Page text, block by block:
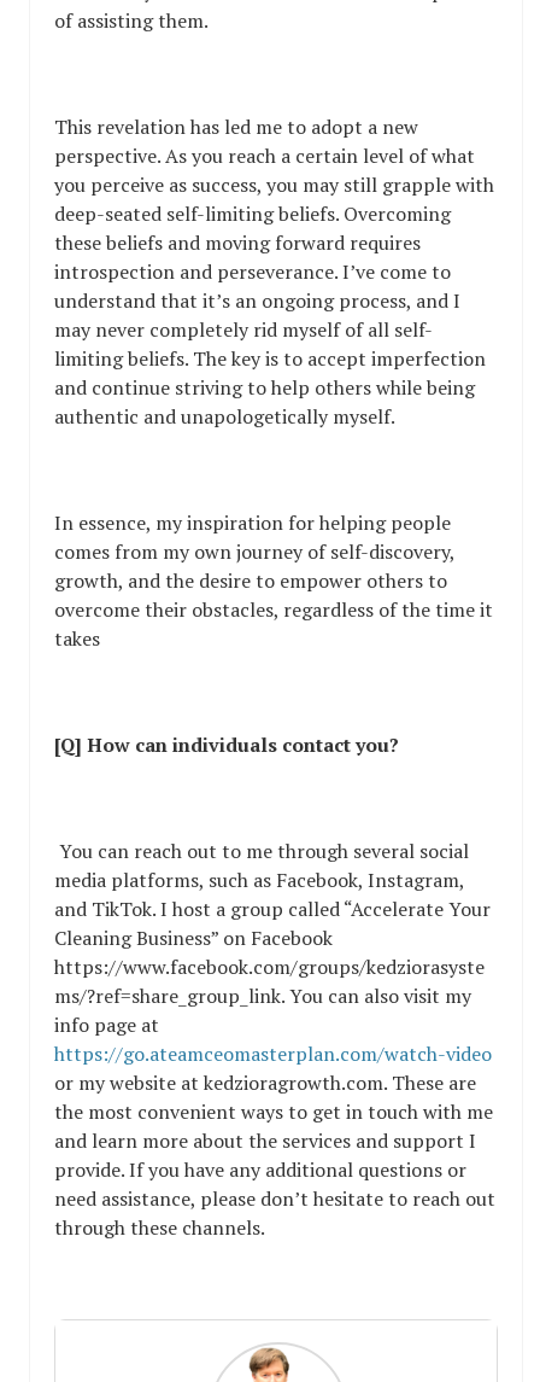
of assisting them.
This revelation has led me to adopt a new
perspective. As you reach a certain level of what
you perceive as success, you may still grapple with
deep-seated self-limiting beliefs. Overcoming
these beliefs and moving forward requires
introspection and perseverance. I’ve come to
understand that it’s an ongoing process, and I
may never completely rid myself of all self-
limiting beliefs. The key is to accept imperfection
and continue striving to help others while being
authentic and unapologetically myself.
In essence, my inspiration for helping people
comes from my own journey of self-discovery,
growth, and the desire to empower others to
overcome their obstacles, regardless of the time it
takes
[Q] How can individuals contact you?
You can reach out to me through several social
media platforms, such as Facebook, Instagram,
and TikTok. I host a group called “Accelerate Your
Cleaning Business” on Facebook
https://www.facebook.com/groups/kedziorasyste
ms/?ref=share_group_link. You can also visit my
info page at
https://go.ateamceomasterplan.com/watch-video
or my website at kedzioragrowth.com. These are
the most convenient ways to get in touch with me
and learn more about the services and support I
provide. If you have any additional questions or
need assistance, please don’t hesitate to reach out
through these channels.